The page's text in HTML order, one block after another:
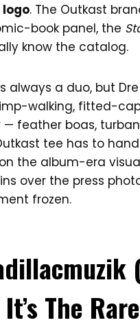
. The Outkast
book panel, the
know the catalog.
always a duo, but
walking, fitted-
feather boas,
tee has to
the album-era
over the press
frozen.
The